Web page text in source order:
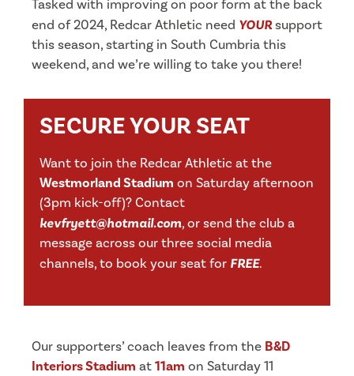
Tasked with improving on poor form at the back
end of 2024, Redcar Athletic need YOURsupport
this season, starting in South Cumbria this
weekend, and we’re willing to take you there!
SECURE YOUR SEAT
Want to join the Redcar Athletic at the
Westmorland Stadium on Saturday afternoon
(3pm kick-off)? Contact
kevfryett@hotmail.com,or send the club a
message across our three social media
channels, to book your seat for FREE.
Our supporters’ coach leaves from the B&D
Interiors Stadium at11am on Saturday 11